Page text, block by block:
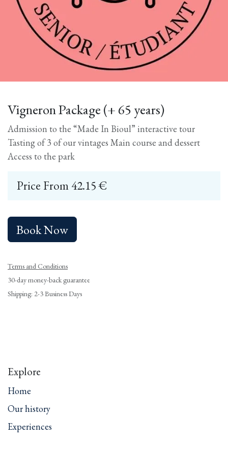
Vigneron Package (+ 65 years)
Admission to the “Made In Bioul” interactive tour
Tasting of 3 of our vintages Main course and dessert
Access to the park
Price From 42.15€
Book Now
Terms and Conditions
30-day money-back guarantee
Shipping: 2-3 Business Days
Explore
Home
Our history
Experiences